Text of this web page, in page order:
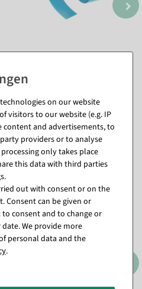
this product (8)
on our website
visitors to our website (e.g. IP
content and advertisements, to
providers or to analyse
only takes place
this data with third parties
out with consent or on the
Consent can be given or
consent and to change or
We provide more
personal data and the
.